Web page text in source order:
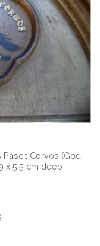
Pascit Corvos (God
x 5.5 cm deep